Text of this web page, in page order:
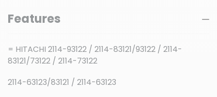
Features
= HITACHI 2114-93122 / 2114-83121/93122 / 2114-
83121/73122 / 2114-73122
2114-63123/83121 / 2114-63123